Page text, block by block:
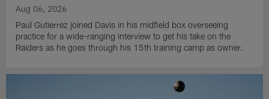
Aug 06, 2026
Paul Gutierrez joined Davis in his midfield box overseeing
practice for a wide-ranging interview to get his take on the
Raiders as he goes through his 15th training camp as owner.